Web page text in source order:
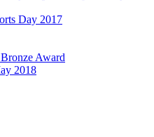
Day 2017
Award
2018